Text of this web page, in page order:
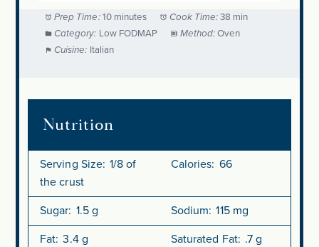
Prep Time: 10 minutes Cook Time:38 min
Category: Low FODMAP Method:Oven
Cuisine: Italian
Nutrition
Serving Size: 1/8 of
the crust
Calories: 66
Sugar: 1.5 g Sodium: 115 mg
Fat: 3.4 g Saturated Fat: .7 g